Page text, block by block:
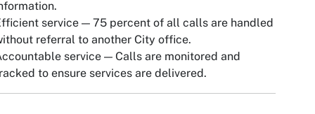
service — 75 percent of all calls are handled
referral to another City office.
service — Calls are monitored and
to ensure services are delivered.